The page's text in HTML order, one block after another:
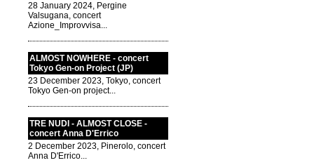
28 January 2024, Pergine
Valsugana, concert
Azione_Improvvisa...
ALMOST NOWHERE - concert
Tokyo Gen-on Project (JP)
23 December 2023, Tokyo, concert
Tokyo Gen-on project...
TRE NUDI - ALMOST CLOSE -
concert Anna D'Errico
2 December 2023, Pinerolo, concert
Anna D'Errico...